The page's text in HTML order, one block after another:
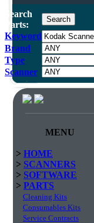
Search
Parts:
Keyword
Brand
Type
Scanner
MENU
> HOME
> SCANNERS
> SOFTWARE
> PARTS
Cleaning Kits
Consumables Kits
Service Contracts